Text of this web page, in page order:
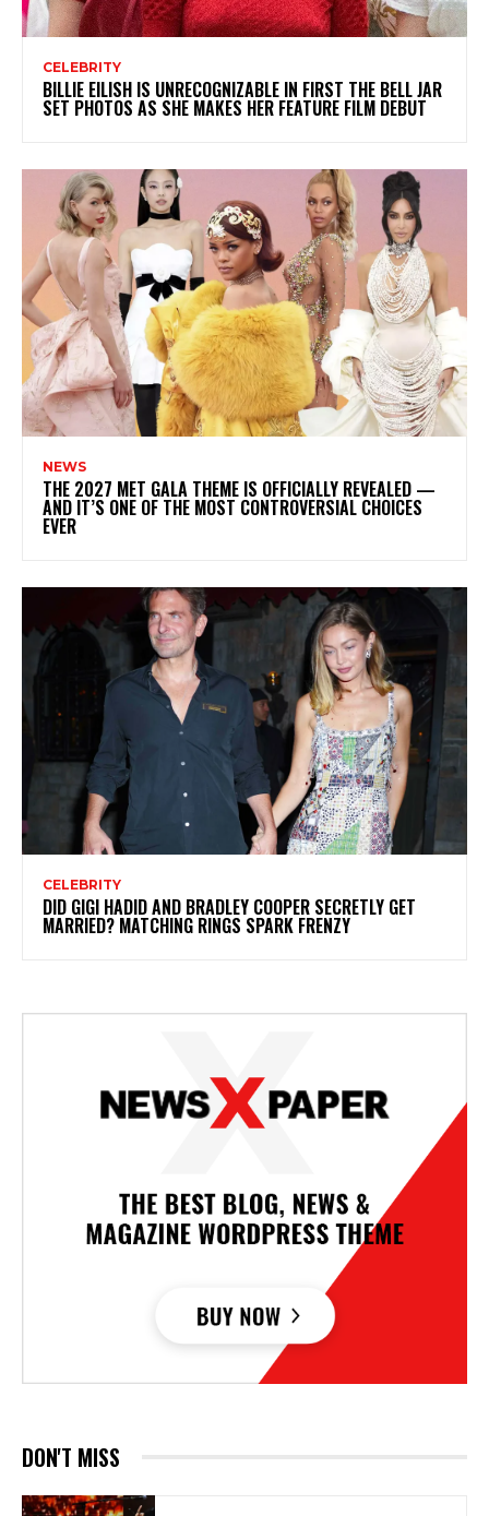
CELEBRITY
BILLIE EILISH IS UNRECOGNIZABLE IN FIRST THE BELL JAR
SET PHOTOS AS SHE MAKES HER FEATURE FILM DEBUT
NEWS
THE 2027 MET GALA THEME IS OFFICIALLY REVEALED —
AND IT’S ONE OF THE MOST CONTROVERSIAL CHOICES
EVER
CELEBRITY
DID GIGI HADID AND BRADLEY COOPER SECRETLY GET
MARRIED? MATCHING RINGS SPARK FRENZY
DON'T MISS